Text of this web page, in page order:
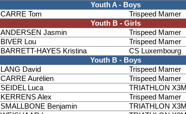
Youth A - Boys
CARRE Tom Trispeed Mamer
Youth B - Girls
ANDERSEN Jasmin Trispeed Mamer
BIVER Lou Trispeed Mamer
BARRETT-HAYES Kristina CS Luxembourg
Youth B - Boys
LANG David Trispeed Mamer
CARRE Aurélien Trispeed Mamer
SEIDEL Luca TRIATHLON X3M
KERRENS Alex Trispeed Mamer
SMALLBONE Benjamin TRIATHLON X3M